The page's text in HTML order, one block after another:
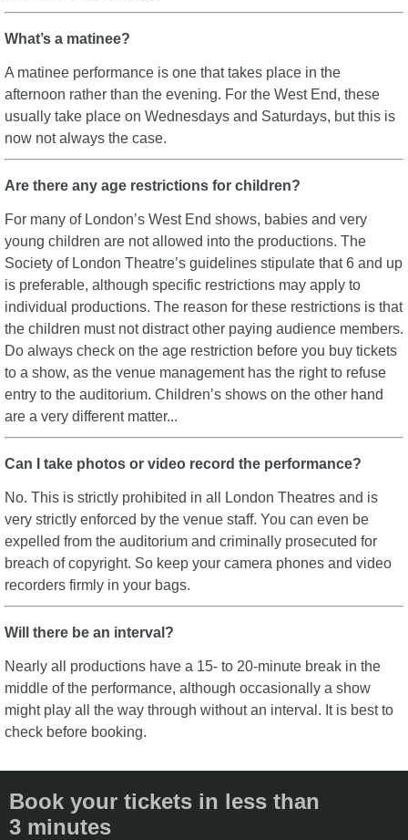
What’s a matinee?
A matinee performance is one that takes place in the
afternoon rather than the evening. For the West End, these
usually take place on Wednesdays and Saturdays, but this is
now not always the case.
Are there any age restrictions for children?
For many of London’s West End shows, babies and very
young children are not allowed into the productions. The
Society of London Theatre’s guidelines stipulate that 6 and up
is preferable, although specific restrictions may apply to
individual productions. The reason for these restrictions is that
the children must not distract other paying audience members.
Do always check on the age restriction before you buy tickets
to a show, as the venue management has the right to refuse
entry to the auditorium. Children’s shows on the other hand
are a very different matter...
Can I take photos or video record the performance?
No. This is strictly prohibited in all London Theatres and is
very strictly enforced by the venue staff. You can even be
expelled from the auditorium and criminally prosecuted for
breach of copyright. So keep your camera phones and video
recorders firmly in your bags.
Will there be an interval?
Nearly all productions have a 15- to 20-minute break in the
middle of the performance, although occasionally a show
might play all the way through without an interval. It is best to
check before booking.
Book your tickets in less than
3 minutes